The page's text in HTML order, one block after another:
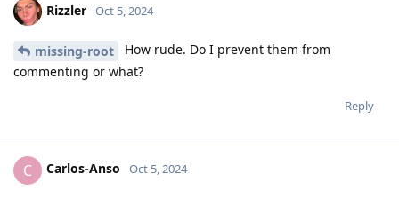
Rizzler Oct 5, 2024
missing-root
How rude. Do I prevent them from
commenting or what?
Reply
C Carlos-Anso Oct 5, 2024